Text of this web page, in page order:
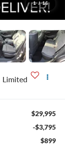
1 / 16
Limited
$29,995
-$3,795
$899